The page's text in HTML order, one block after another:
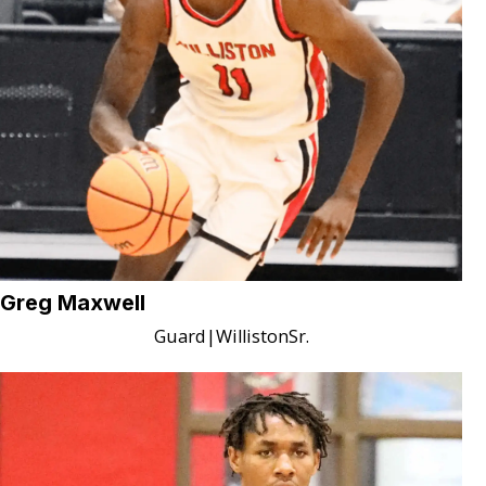
Greg Maxwell
Guard|WillistonSr.